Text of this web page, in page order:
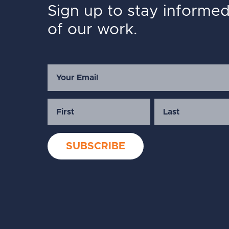
Sign up to stay
of our work.